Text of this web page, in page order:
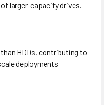
larger-capacity drives.
HDDs, contributing to
deployments.